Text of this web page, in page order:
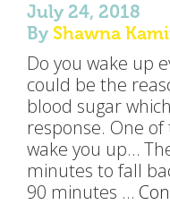
July 24, 2018
By Shawna
Do you wake up
could be the
blood sugar
response. One
wake you up…
minutes to fall
90 minutes …